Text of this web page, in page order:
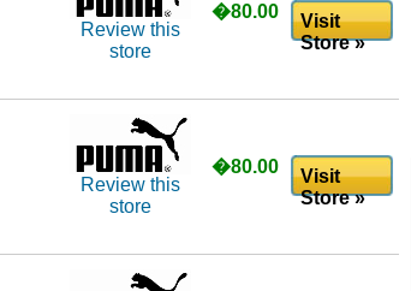
Review this
store
�80.00
Visit
Store »
Review this
store
�80.00
Visit
Store »